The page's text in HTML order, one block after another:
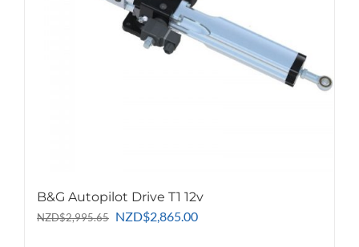
B&G Autopilot Drive T1 12v
NZD$2,995.65 Original
NZD$2,865.00Current